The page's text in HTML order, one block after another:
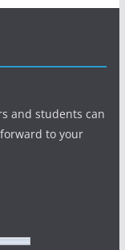
and students can
to your